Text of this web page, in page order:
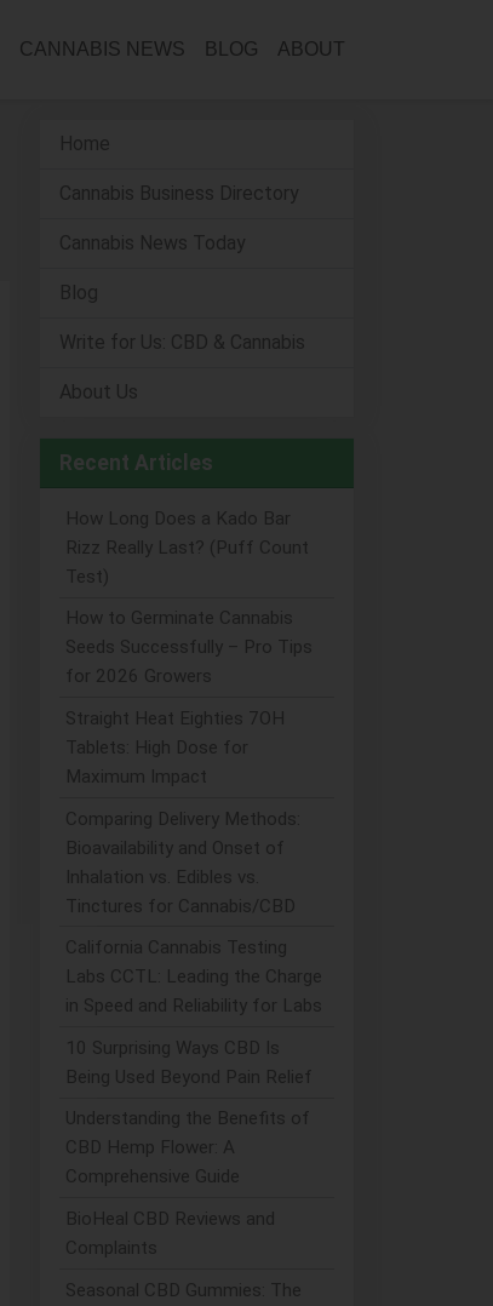
CANNABIS NEWS BLOG ABOUT
Home
Cannabis Business Directory
Cannabis News Today
Blog
Write for Us: CBD & Cannabis
About Us
Recent Articles
How Long Does a Kado Bar
Rizz Really Last? (Puff Count
Test)
How to Germinate Cannabis
Seeds Successfully – Pro Tips
for 2026 Growers
Straight Heat Eighties 7OH
Tablets: High Dose for
Maximum Impact
Comparing Delivery Methods:
Bioavailability and Onset of
Inhalation vs. Edibles vs.
Tinctures for Cannabis/CBD
California Cannabis Testing
Labs CCTL: Leading the Charge
in Speed and Reliability for Labs
10 Surprising Ways CBD Is
Being Used Beyond Pain Relief
Understanding the Benefits of
CBD Hemp Flower: A
Comprehensive Guide
BioHeal CBD Reviews and
Complaints
Seasonal CBD Gummies: The